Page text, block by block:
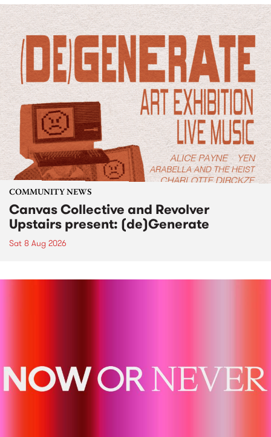
COMMUNITY NEWS
Canvas Collective and Revolver
Upstairs present: (de)Generate
Sat 8 Aug 2026